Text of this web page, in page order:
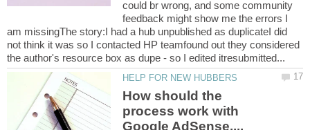
could br wrong, and some community
feedback might show me the errors I
am missingThe story:I had a hub unpublished as duplicateI did
not think it was so I contacted HP teamfound out they considered
How should the
process work with